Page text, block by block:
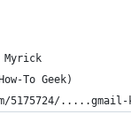
To Geek)
5175724/.....gmail-